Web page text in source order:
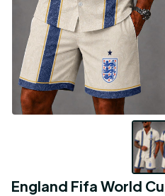
England Fifa World